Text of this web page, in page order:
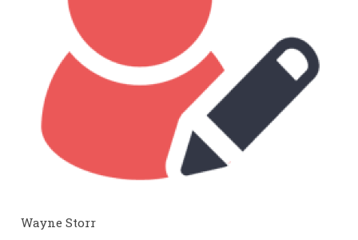
Wayne Storr